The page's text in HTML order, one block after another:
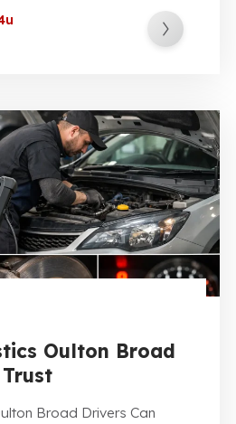
Oulton Broad
Broad Drivers Can